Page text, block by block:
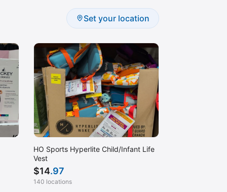
Set your location
HO Sports Hyperlite Child/Infant Life
Vest
$14.97
140 locations